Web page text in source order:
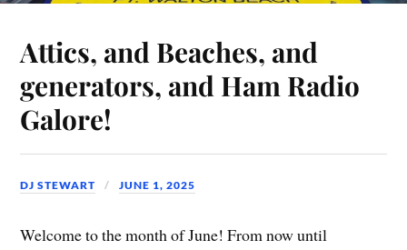
Attics, and Beaches, and
generators, and Ham Radio
Galore!
DJ STEWART JUNE 1, 2025
Welcome to the month of June! From now until